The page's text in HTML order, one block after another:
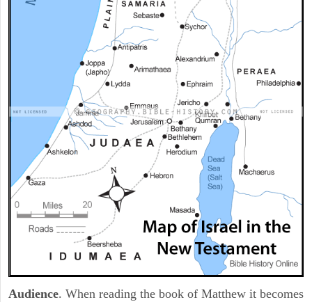
Audience. When reading the book of Matthew it becomes